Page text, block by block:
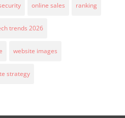
online sales ranking
trends 2026
website images
strategy